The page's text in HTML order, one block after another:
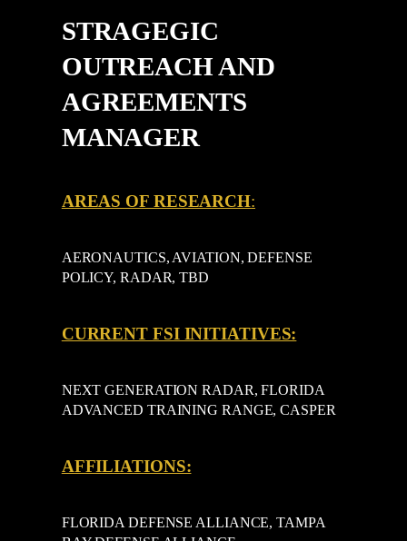
STRAGEGIC
OUTREACH AND
AGREEMENTS
MANAGER
AREAS OF RESEARCH:
AERONAUTICS, AVIATION, DEFENSE
POLICY, RADAR, TBD
CURRENT FSI INITIATIVES:
NEXT GENERATION RADAR, FLORIDA
ADVANCED TRAINING RANGE, CASPER
AFFILIATIONS:
FLORIDA DEFENSE ALLIANCE, TAMPA